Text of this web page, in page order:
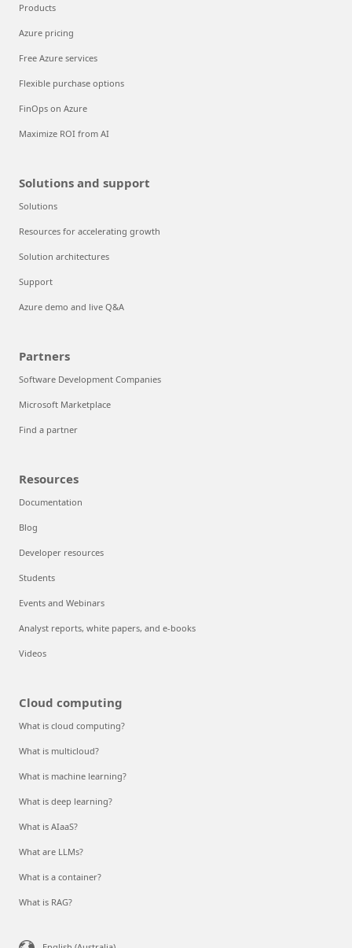
Products
Azure pricing
Free Azure services
Flexible purchase options
FinOps on Azure
Maximize ROI from AI
Solutions and support
Solutions
Resources for accelerating growth
Solution architectures
Support
Azure demo and live Q&A
Partners
Software Development Companies
Microsoft Marketplace
Find a partner
Resources
Documentation
Blog
Developer resources
Students
Events and Webinars
Analyst reports, white papers, and e-books
Videos
Cloud computing
What is cloud computing?
What is multicloud?
What is machine learning?
What is deep learning?
What is AIaaS?
What are LLMs?
What is a container?
What is RAG?